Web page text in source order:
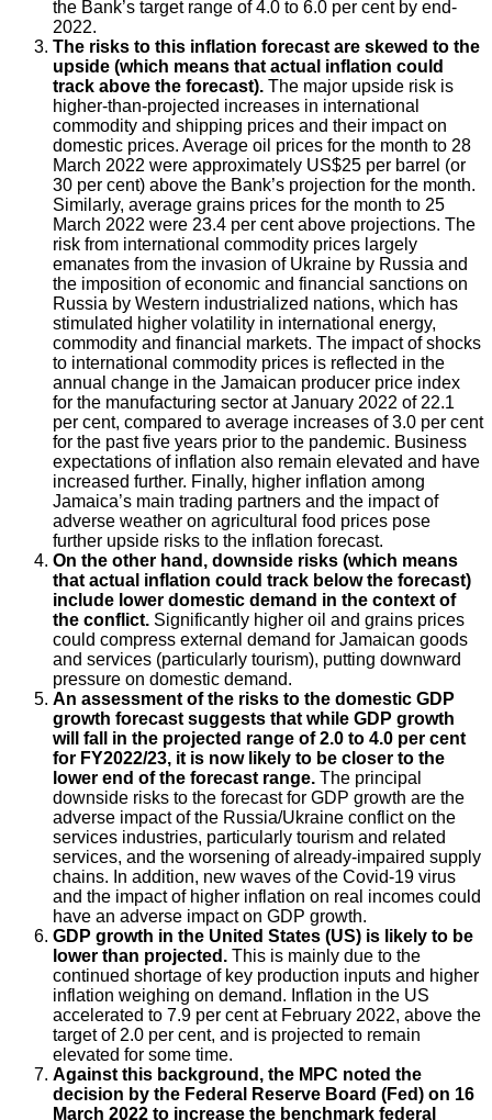
the Bank’s target range of 4.0 to 6.0 per cent by end-
2022.
The risks to this inflation forecast are skewed to the
upside (which means that actual inflation could
track above the forecast). The major upside risk is
higher-than-projected increases in international
commodity and shipping prices and their impact on
domestic prices. Average oil prices for the month to 28
March 2022 were approximately US$25 per barrel (or
30 per cent) above the Bank’s projection for the month.
Similarly, average grains prices for the month to 25
March 2022 were 23.4 per cent above projections. The
risk from international commodity prices largely
emanates from the invasion of Ukraine by Russia and
the imposition of economic and financial sanctions on
Russia by Western industrialized nations, which has
stimulated higher volatility in international energy,
commodity and financial markets. The impact of shocks
to international commodity prices is reflected in the
annual change in the Jamaican producer price index
for the manufacturing sector at January 2022 of 22.1
per cent, compared to average increases of 3.0 per cent
for the past five years prior to the pandemic. Business
expectations of inflation also remain elevated and have
increased further. Finally, higher inflation among
Jamaica’s main trading partners and the impact of
adverse weather on agricultural food prices pose
further upside risks to the inflation forecast.
On the other hand, downside risks (which means
that actual inflation could track below the forecast)
include lower domestic demand in the context of
the conflict. Significantly higher oil and grains prices
could compress external demand for Jamaican goods
and services (particularly tourism), putting downward
pressure on domestic demand.
An assessment of the risks to the domestic GDP
growth forecast suggests that while GDP growth
will fall in the projected range of 2.0 to 4.0 per cent
for FY2022/23, it is now likely to be closer to the
lower end of the forecast range. The principal
downside risks to the forecast for GDP growth are the
adverse impact of the Russia/Ukraine conflict on the
services industries, particularly tourism and related
services, and the worsening of already-impaired supply
chains. In addition, new waves of the Covid-19 virus
and the impact of higher inflation on real incomes could
have an adverse impact on GDP growth.
GDP growth in the United States (US) is likely to be
lower than projected. This is mainly due to the
continued shortage of key production inputs and higher
inflation weighing on demand. Inflation in the US
accelerated to 7.9 per cent at February 2022, above the
target of 2.0 per cent, and is projected to remain
elevated for some time.
Against this background, the MPC noted the
decision by the Federal Reserve Board (Fed) on 16
March 2022 to increase the benchmark federal